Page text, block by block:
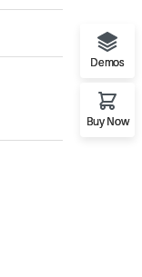
Demos
Buy Now